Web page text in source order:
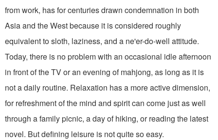
from work, has for centuries drawn condemnation in both
Asia and the West because it is considered roughly
equivalent to sloth, lazi­ness, and a ne'er-do-well attitude.
Today, there is no problem with an occa­sional idle afternoon
in front of the TV or an evening of mahjong, as long as it is
not a daily routine. Relaxation has a more active dimension,
for refreshment of the mind and spirit can come just as well
through a family picnic, a day of hiking, or reading the latest
novel. But defining leisure is not quite so easy.